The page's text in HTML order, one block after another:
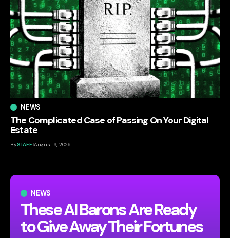
NEWS
These AI Barons Are Ready
to Give Away Their Fortunes
NEWS
The Complicated Case of Passing On Your Digital
Estate
BySTAFF August 9, 2026